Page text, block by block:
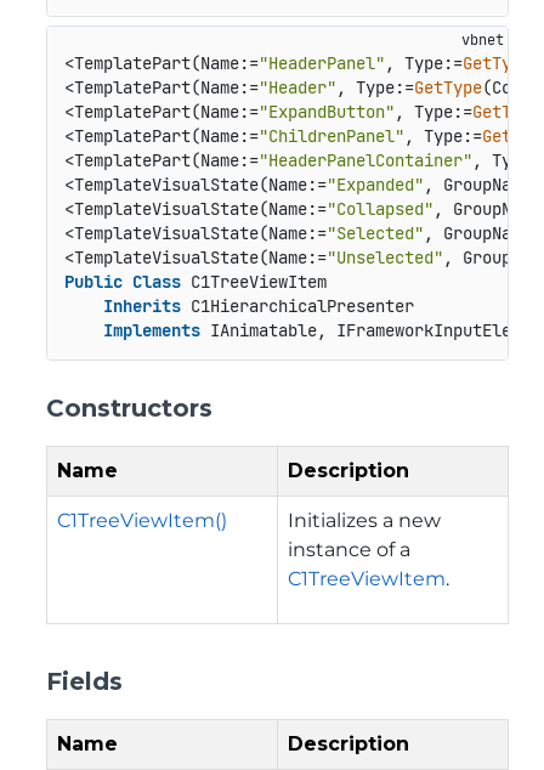
<TemplatePart(Name:="HeaderPanel" , Type:=GetType
<TemplatePart(Name:="Header" , Type:=GetType
<TemplatePart(Name:="ExpandButton" , Type:=GetType
<TemplatePart(Name:="ChildrenPanel" , Type:=
<TemplatePart(Name:="HeaderPanelContainer" ,
<TemplateVisualState(Name:="Expanded" ,
<TemplateVisualState(Name:="Collapsed" ,
<TemplateVisualState(Name:="Selected" ,
<TemplateVisualState(Name:="Unselected" ,
Public Class C1TreeViewItem
Inherits C1HierarchicalPresenter
Implements IAnimatable,
Constructors
Name Description
C1TreeViewItem()
Initializes a new
instance of a
C1TreeViewItem.
Fields
Name Description